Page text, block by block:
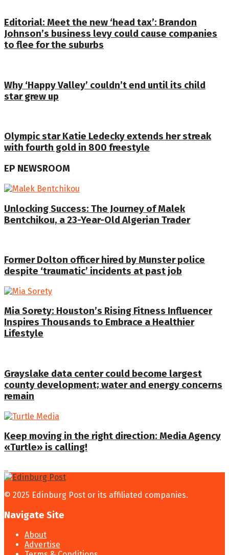
Editorial: Meet the new ‘head tax’: Brandon
Johnson’s business levy could cause companies
to flee for the suburbs
Why ‘Happy Valley’ couldn’t end until its child
star grew up
Olympic star Katie Ledecky extends her streak
with fourth gold in 800 freestyle
EP NEWSROOM
Unlocking Success: The Journey of Malek
Bentchikou, a 23-Year-Old Algerian Trader
Former Dolton officer hired by Munster police
despite ‘traumatic’ incidents at past job
Mia Sorety: Houston’s Rising Fitness Influencer
Inspires Thousands to Embrace a Healthier
Lifestyle
Grayslake data center could become largest
county development; water and energy concerns
remain
Keep moving in the right direction: Media Agency
«Turtle» is calling!
© 2025 Edinburg Post or its affiliated companies.
Navigate Site
About
Advertise